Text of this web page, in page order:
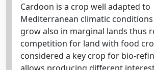
Cardoon is a crop well adapted to
Mediterranean climatic
grow also in marginal lands thus
competition for land with food
considered a key crop for bio-